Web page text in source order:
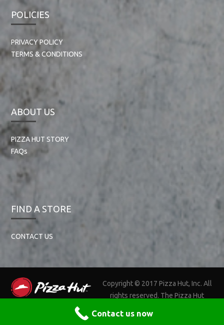
POLICIES
PRIVACY POLICY
TERMS & CONDITIONS
ABOUT US
PIZZA HUT STORY
FAQs
FIND A STORE
CONTACT US
Copyright © 2017 Pizza Hut, Inc. All
rights reserved. The Pizza Hut
name, logos, and related marks are trademarks of Pizza Hut, Inc.
Contact us now